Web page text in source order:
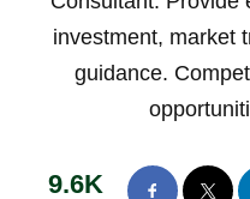
investment, market
guidance.
9.6K